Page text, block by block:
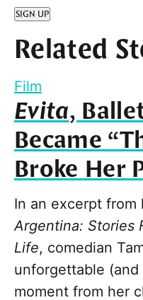
SIGN UP
Related
Film
Evita,
Became
Broke Her
In an excerpt from
Argentina: Stories
Life, comedian
unforgettable
moment from her